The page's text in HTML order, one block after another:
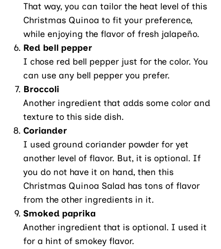
That way, you can tailor the heat level of this
Christmas Quinoa to fit your preference,
while enjoying the flavor of fresh jalapeño.
Red bell pepper
I chose red bell pepper just for the color. You
can use any bell pepper you prefer.
Broccoli
Another ingredient that adds some color and
texture to this side dish.
Coriander
I used ground coriander powder for yet
another level of flavor. But, it is optional. If
you do not have it on hand, then this
Christmas Quinoa Salad has tons of flavor
from the other ingredients in it.
Smoked paprika
Another ingredient that is optional. I used it
for a hint of smokey flavor.